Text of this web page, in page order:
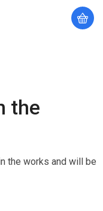
the
the works and will be